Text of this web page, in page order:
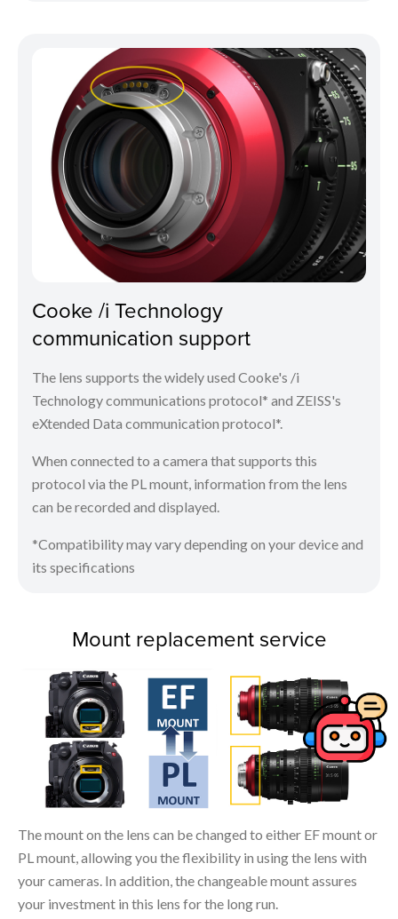
Cooke /i Technology
communication support
The lens supports the widely used Cooke's /i
Technology communications protocol* and ZEISS's
eXtended Data communication protocol*.
When connected to a camera that supports this
protocol via the PL mount, information from the lens
can be recorded and displayed.
*Compatibility may vary depending on your device and
its specifications
Mount replacement service
The mount on the lens can be changed to either EF mount or
PL mount, allowing you the flexibility in using the lens with
your cameras. In addition, the changeable mount assures
your investment in this lens for the long run.